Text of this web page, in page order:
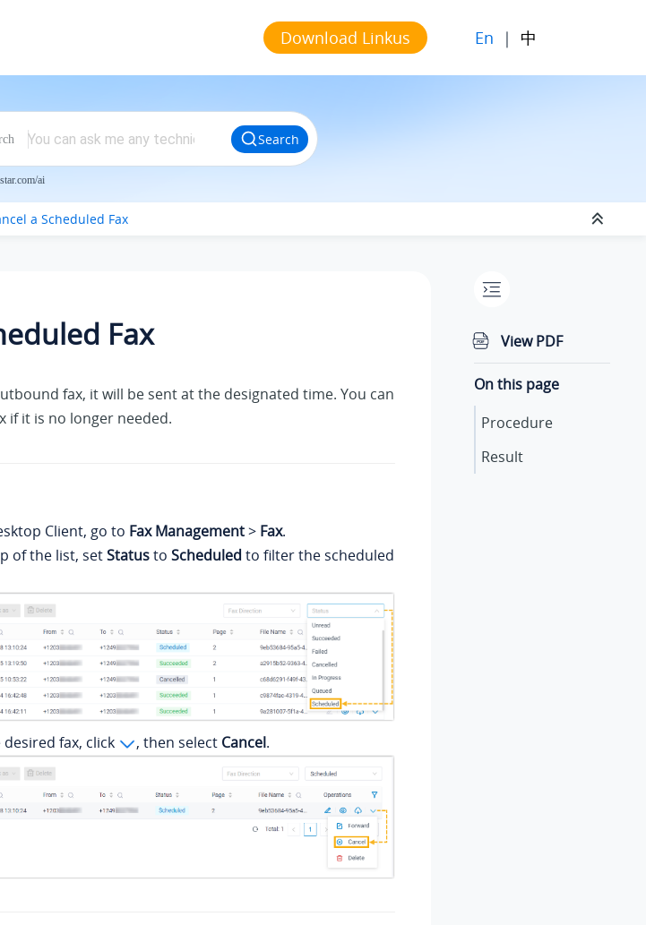
Download Linkus En | 中
Search
ai
a Scheduled Fax
Fax
fax, it will be sent at the designated time. You can
if it is no longer needed.
Client, go to Fax Management> Fax.
of the list, setStatusto Scheduled to filter the scheduled
fax, click , then select Cancel.
View PDF
On this page
Procedure
Result